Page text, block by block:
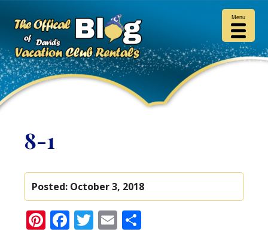
8-1
Posted: October 3, 2018
Pinterest
Facebook
Twitter
Email
Menu